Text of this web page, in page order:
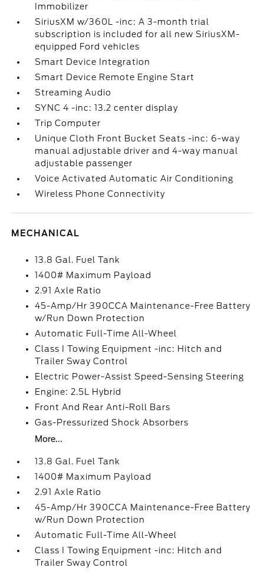
Immobilizer
SiriusXM w/360L -inc: A 3-month trial
subscription is included for all new SiriusXM-
equipped Ford vehicles
Smart Device Integration
Smart Device Remote Engine Start
Streaming Audio
SYNC 4 -inc: 13.2 center display
Trip Computer
Unique Cloth Front Bucket Seats -inc: 6-way
manual adjustable driver and 4-way manual
adjustable passenger
Voice Activated Automatic Air Conditioning
Wireless Phone Connectivity
MECHANICAL
13.8 Gal. Fuel Tank
1400# Maximum Payload
2.91 Axle Ratio
45-Amp/Hr 390CCA Maintenance-Free Battery
w/Run Down Protection
Automatic Full-Time All-Wheel
Class I Towing Equipment -inc: Hitch and
Trailer Sway Control
Electric Power-Assist Speed-Sensing Steering
Engine: 2.5L Hybrid
Front And Rear Anti-Roll Bars
Gas-Pressurized Shock Absorbers
More...
13.8 Gal. Fuel Tank
1400# Maximum Payload
2.91 Axle Ratio
45-Amp/Hr 390CCA Maintenance-Free Battery
w/Run Down Protection
Automatic Full-Time All-Wheel
Class I Towing Equipment -inc: Hitch and
Trailer Sway Control